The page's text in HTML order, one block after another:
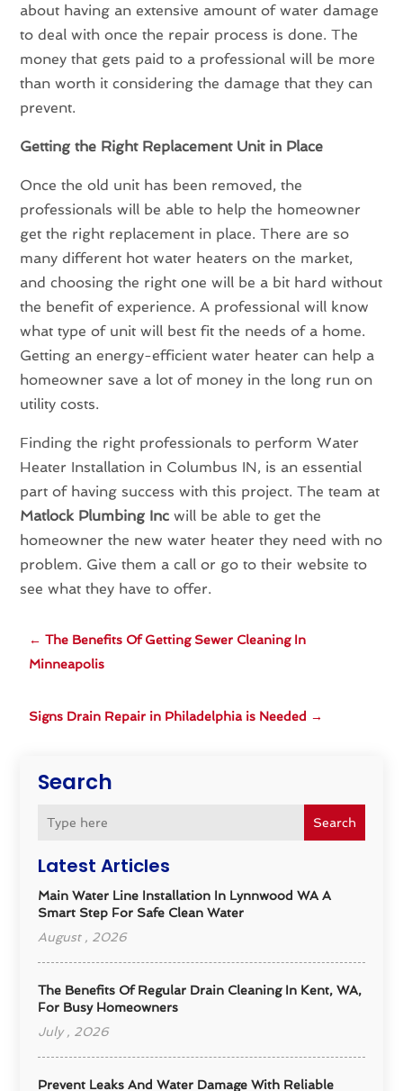
Search
Search
Latest Articles
Main Water Line Installation In Lynnwood WA A
Smart Step For Safe Clean Water
August , 2026
The Benefits Of Regular Drain Cleaning In Kent, WA,
For Busy Homeowners
July , 2026
Prevent Leaks And Water Damage With Reliable
about having an extensive amount of water damage
to deal with once the repair process is done. The
money that gets paid to a professional will be more
than worth it considering the damage that they can
prevent.
Getting the Right Replacement Unit in Place
Once the old unit has been removed, the
professionals will be able to help the homeowner
get the right replacement in place. There are so
many different hot water heaters on the market,
and choosing the right one will be a bit hard without
the benefit of experience. A professional will know
what type of unit will best fit the needs of a home.
Getting an energy-efficient water heater can help a
homeowner save a lot of money in the long run on
utility costs.
Finding the right professionals to perform Water
Heater Installation in Columbus IN, is an essential
part of having success with this project. The team at
Matlock Plumbing Inc will be able to get the
homeowner the new water heater they need with no
problem. Give them a call or go to their website to
see what they have to offer.
←The Benefits Of Getting Sewer Cleaning In
Minneapolis
Signs Drain Repair in Philadelphia is Needed →